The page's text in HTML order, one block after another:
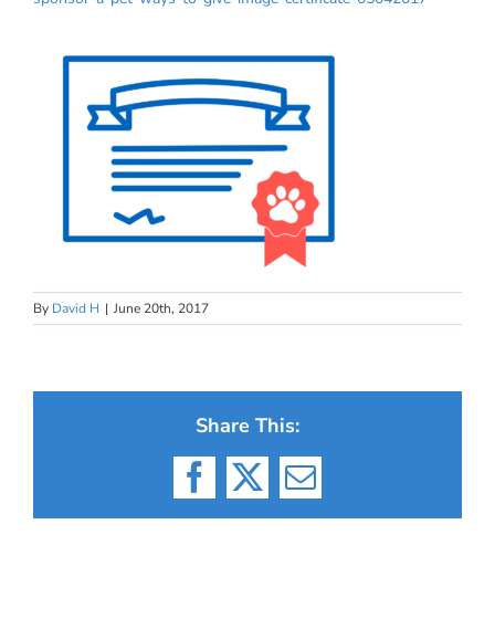
By David H | June 20th, 2017
Share This:
Facebook
X Email